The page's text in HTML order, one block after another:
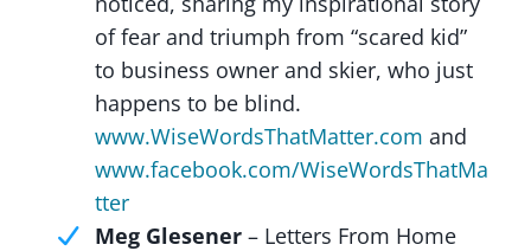
of fear and triumph from “scared kid”
to business owner and skier, who just
happens to be blind.
www.WiseWordsThatMatter.com and
www.facebook.com/WiseWordsThatMa
tter
Meg Glesener – Letters From Home